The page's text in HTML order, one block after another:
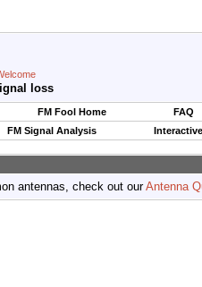
loss
FM Fool Home
FAQ
FM Signal Analysis
antennas, check out ourAntenna